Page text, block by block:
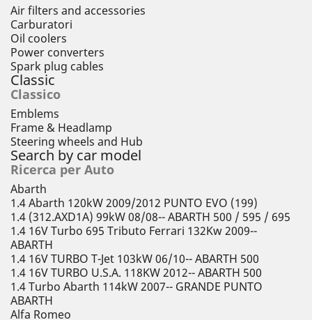
Air filters and accessories
Carburatori
Oil coolers
Power converters
Spark plug cables
Classic
Classico
Emblems
Frame & Headlamp
Steering wheels and Hub
Search by car model
Ricerca per Auto
Abarth
1.4 Abarth 120kW 2009/2012 PUNTO EVO (199)
1.4 (312.AXD1A) 99kW 08/08-- ABARTH 500 / 595 / 695
1.4 16V Turbo 695 Tributo Ferrari 132Kw 2009--
ABARTH
1.4 16V TURBO T-Jet 103kW 06/10-- ABARTH 500
1.4 16V TURBO U.S.A. 118KW 2012-- ABARTH 500
1.4 Turbo Abarth 114kW 2007-- GRANDE PUNTO
ABARTH
Alfa Romeo